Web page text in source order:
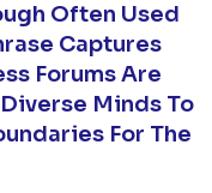
Often Used
Captures
Forums Are
Minds To
For The